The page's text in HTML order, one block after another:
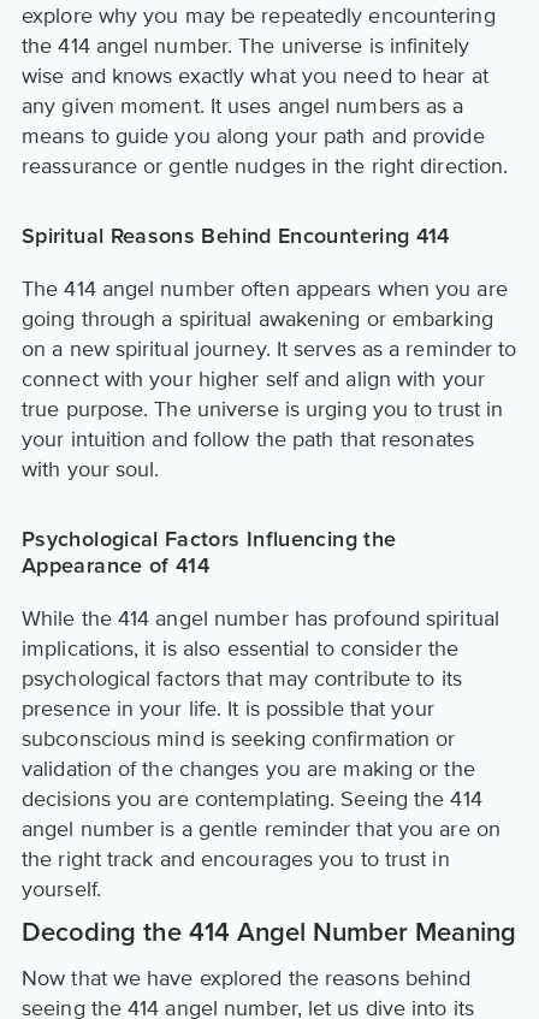
explore why you may be repeatedly encountering
the 414 angel number. The universe is infinitely
wise and knows exactly what you need to hear at
any given moment. It uses angel numbers as a
means to guide you along your path and provide
reassurance or gentle nudges in the right direction.
Spiritual Reasons Behind Encountering 414
The 414 angel number often appears when you are
going through a spiritual awakening or embarking
on a new spiritual journey. It serves as a reminder to
connect with your higher self and align with your
true purpose. The universe is urging you to trust in
your intuition and follow the path that resonates
with your soul.
Psychological Factors Influencing the
Appearance of 414
While the 414 angel number has profound spiritual
implications, it is also essential to consider the
psychological factors that may contribute to its
presence in your life. It is possible that your
subconscious mind is seeking confirmation or
validation of the changes you are making or the
decisions you are contemplating. Seeing the 414
angel number is a gentle reminder that you are on
the right track and encourages you to trust in
yourself.
Decoding the 414 Angel Number Meaning
Now that we have explored the reasons behind
seeing the 414 angel number, let us dive into its